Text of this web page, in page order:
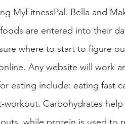
MyFitnessPal. Bella and
are entered into their
where to start to figure
Any website will work
eating include: eating fast
Carbohydrates help